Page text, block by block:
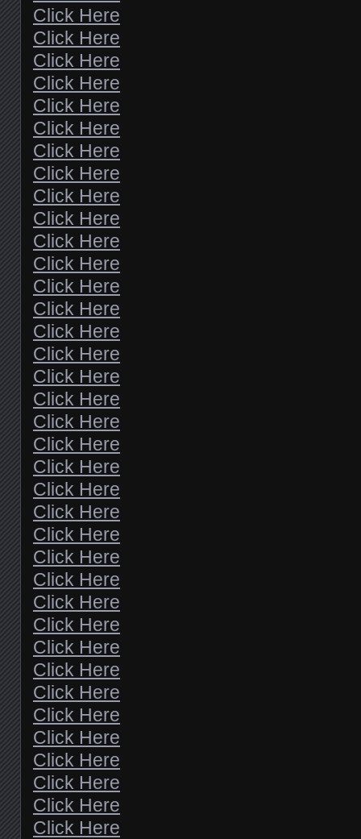
Click Here
Click Here
Click Here
Click Here
Click Here
Click Here
Click Here
Click Here
Click Here
Click Here
Click Here
Click Here
Click Here
Click Here
Click Here
Click Here
Click Here
Click Here
Click Here
Click Here
Click Here
Click Here
Click Here
Click Here
Click Here
Click Here
Click Here
Click Here
Click Here
Click Here
Click Here
Click Here
Click Here
Click Here
Click Here
Click Here
Click Here